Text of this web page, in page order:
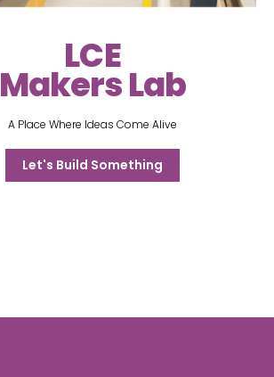
LCE
Makers Lab
A Place Where Ideas Come Alive
Let's Build Something